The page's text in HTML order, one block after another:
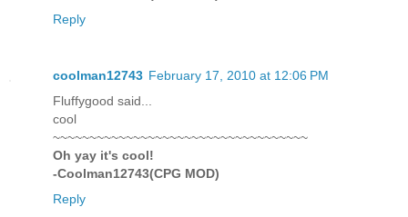
Reply
coolman12743 February 17, 2010 at 12:06 PM
Fluffygood said...
cool
~~~~~~~~~~~~~~~~~~~~~~~~~~~~~~~~~~~
Oh yay it's cool!
-Coolman12743(CPG MOD)
Reply